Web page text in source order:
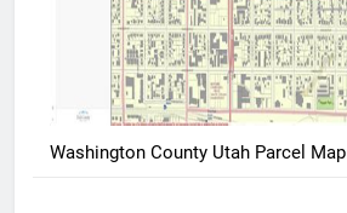
Washington County Utah Parcel Map